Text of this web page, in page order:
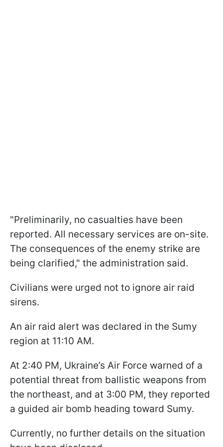
"Preliminarily, no casualties have been
reported. All necessary services are on-site.
The consequences of the enemy strike are
being clarified," the administration said.
Civilians were urged not to ignore air raid
sirens.
An air raid alert was declared in the Sumy
region at 11:10 AM.
At 2:40 PM, Ukraine’s Air Force warned of a
potential threat from ballistic weapons from
the northeast, and at 3:00 PM, they reported
a guided air bomb heading toward Sumy.
Currently, no further details on the situation